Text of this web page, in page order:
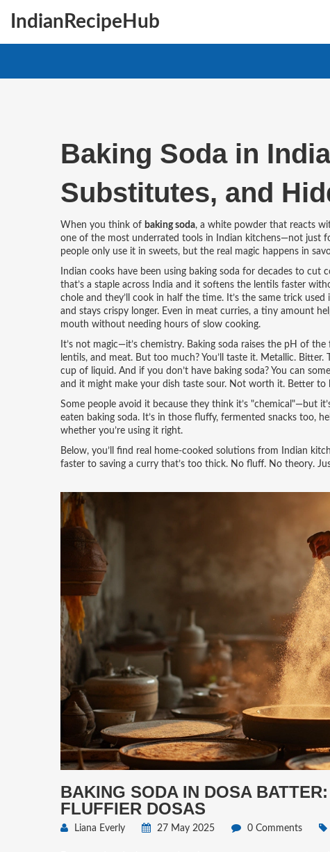
IndianRecipeHub
Baking Soda in
Substitutes, and
When you think of baking soda, a white powder that reacts
one of the most underrated tools in Indian kitchens—not just
people only use it in sweets, but the real magic happens in
Indian cooks have been using baking soda for decades to
that’s a staple across India and it softens the lentils faster
chole and they’ll cook in half the time. It’s the same trick
and stays crispy longer. Even in meat curries, a tiny amount
mouth without needing hours of slow cooking.
It’s not magic—it’s chemistry. Baking soda raises the pH of
lentils, and meat. But too much? You’ll taste it. Metallic.
cup of liquid. And if you don’t have baking soda? You can
and it might make your dish taste sour. Not worth it. Better to
Some people avoid it because they think it’s "chemical"—but
eaten baking soda. It’s in those fluffy, fermented snacks too,
whether you’re using it right.
Below, you’ll find real home-cooked solutions from Indian
faster to saving a curry that’s too thick. No fluff. No theory.
BAKING SODA IN DOSA
FLUFFIER DOSAS
Liana Everly 27 May 2025 0 Comments